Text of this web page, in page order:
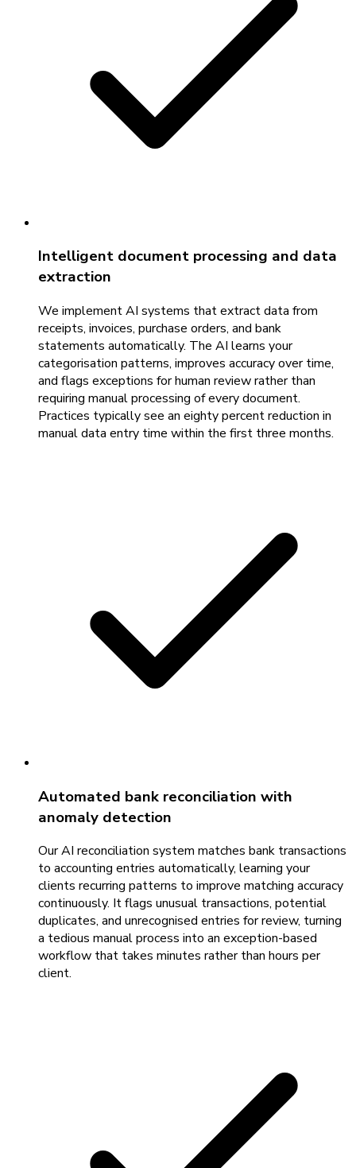
Intelligent document processing and data
extraction
We implement AI systems that extract data from
receipts, invoices, purchase orders, and bank
statements automatically. The AI learns your
categorisation patterns, improves accuracy over time,
and flags exceptions for human review rather than
requiring manual processing of every document.
Practices typically see an eighty percent reduction in
manual data entry time within the first three months.
Automated bank reconciliation with
anomaly detection
Our AI reconciliation system matches bank transactions
to accounting entries automatically, learning your
clients recurring patterns to improve matching accuracy
continuously. It flags unusual transactions, potential
duplicates, and unrecognised entries for review, turning
a tedious manual process into an exception-based
workflow that takes minutes rather than hours per
client.